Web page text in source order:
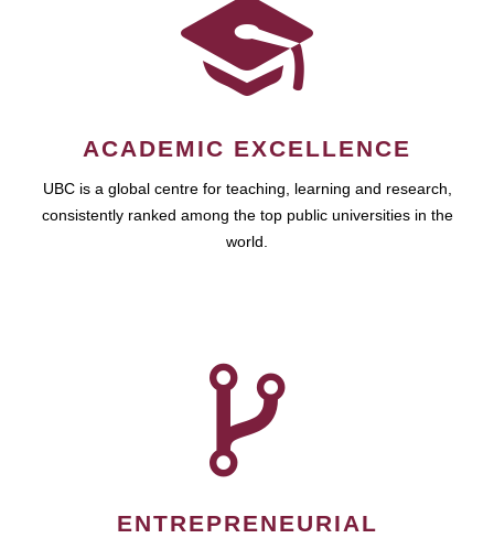
ACADEMIC EXCELLENCE
UBC is a global centre for teaching, learning and research,
consistently ranked among the top public universities in the
world.
ENTREPRENEURIAL